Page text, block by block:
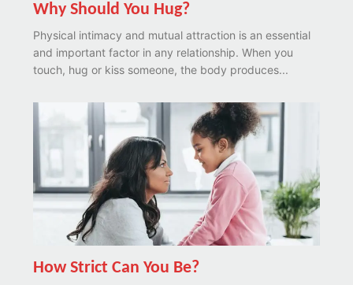
Why Should You Hug?
Physical intimacy and mutual attraction is an essential
and important factor in any relationship. When you
touch, hug or kiss someone, the body produces...
How Strict Can You Be?